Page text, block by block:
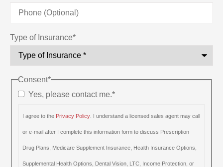
Type of Insurance*
Consent*
Yes, please contact me.*
I agree to the Privacy Policy . I understand a licensed sales agent may call
or e-mail after I complete this information form to discuss Prescription
Drug Plans, Medicare Supplement Insurance, Health Insurance Options,
Supplemental Health Options, Dental Vision, LTC, Income Protection, or